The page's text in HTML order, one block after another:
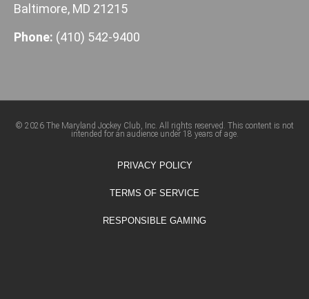
Baltimore, MD 21215
Phone: (410) 542-9400
© 2026 The Maryland Jockey Club, Inc. All rights reserved. This content is not
intended for an audience under 18 years of age.
PRIVACY POLICY
TERMS OF SERVICE
RESPONSIBLE GAMING